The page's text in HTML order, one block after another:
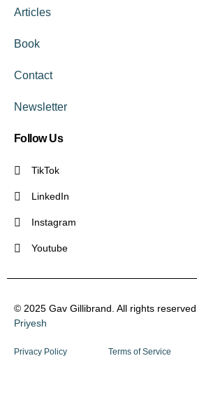
Articles
Book
Contact
Newsletter
Follow Us
TikTok
LinkedIn
Instagram
Youtube
© 2025 Gav Gillibrand. All rights reserved.
Priyesh
Privacy Policy Terms of Service